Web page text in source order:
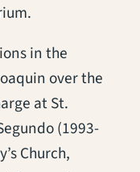
in the
over the
at St.
(1993-
Church,